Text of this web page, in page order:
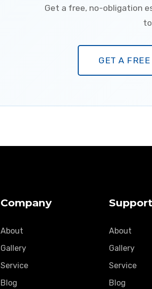
Get a free, no-obligation
GET A
Company
About
Gallery
Service
Blog
Support
About
Gallery
Service
Blog